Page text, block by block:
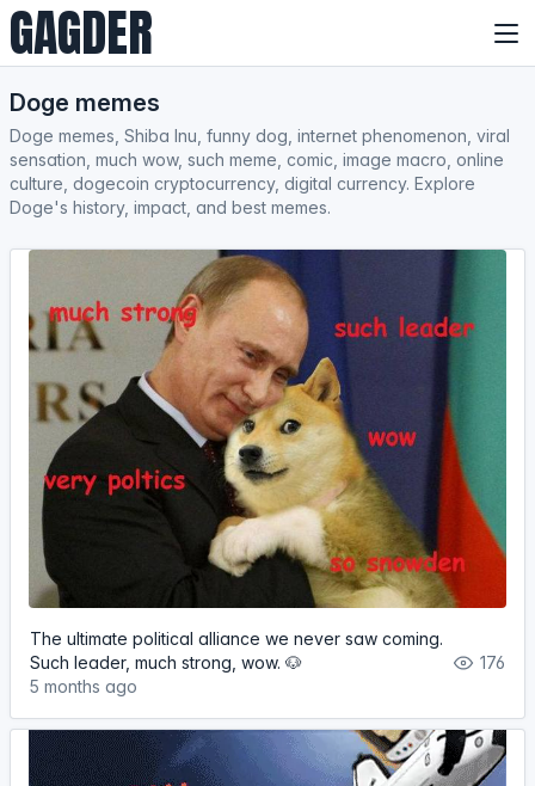
GAGDER
Doge memes
Doge memes, Shiba Inu, funny dog, internet phenomenon, viral
sensation, much wow, such meme, comic, image macro, online
culture, dogecoin cryptocurrency, digital currency. Explore
Doge's history, impact, and best memes.
The ultimate political alliance we never saw coming.
Such leader, much strong, wow. 🐶
5 months ago
176